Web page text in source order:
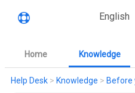
English
Home Knowledge
Help Desk > Knowledge > Before